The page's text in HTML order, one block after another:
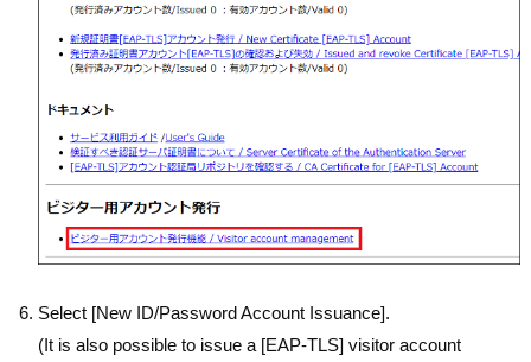
Select [New ID/Password Account Issuance].
(It is also possible to issue a [EAP-TLS] visitor account